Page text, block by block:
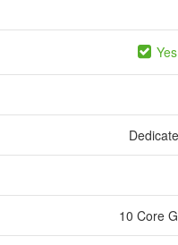
Yes
10 Core